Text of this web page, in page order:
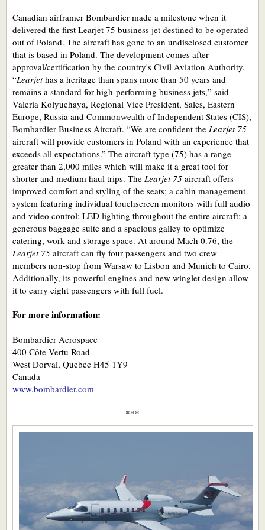
Canadian airframer Bombardier made a milestone when it
delivered the first Learjet 75 business jet destined to be operated
out of Poland. The aircraft has gone to an undisclosed customer
that is based in Poland. The development comes after
approval/certification by the country's Civil Aviation Authority.
“Learjethas a heritage than spans more than 50 years and
remains a standard for high-performing business jets,” said
Valeria Kolyuchaya, Regional Vice President, Sales, Eastern
Europe, Russia and Commonwealth of Independent States (CIS),
Bombardier Business Aircraft. “We are confident the Learjet 75
aircraft will provide customers in Poland with an experience that
exceeds all expectations.” The aircraft type (75) has a range
greater than 2,000 miles which will make it a great tool for
shorter and medium haul trips. The Learjet 75 aircraft offers
improved comfort and styling of the seats; a cabin management
system featuring individual touchscreen monitors with full audio
and video control; LED lighting throughout the entire aircraft; a
generous baggage suite and a spacious galley to optimize
catering, work and storage space. At around Mach 0.76, the
Learjet 75 aircraft can fly four passengers and two crew
members non-stop from Warsaw to Lisbon and Munich to Cairo.
Additionally, its powerful engines and new winglet design allow
it to carry eight passengers with full fuel.
For more information:
Bombardier Aerospace
400 Côte-Vertu Road
West Dorval, Quebec H45 1Y9
Canada
www.bombardier.com
***